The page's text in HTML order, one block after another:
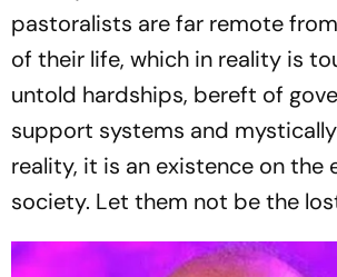
pastoralists are far remote
of their life, which in reality is
untold hardships, bereft of
support systems and
reality, it is an existence on the
society. Let them not be the